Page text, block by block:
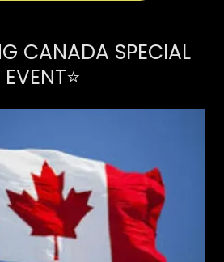
CANADA SPECIAL
EVENT⭐️